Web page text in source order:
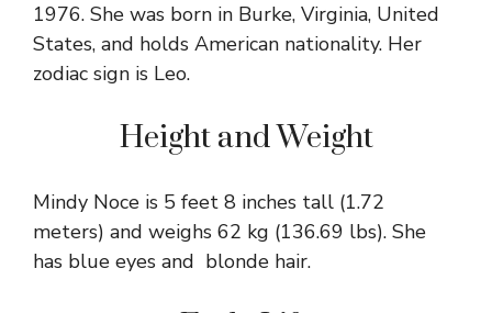
1976. She was born in Burke, Virginia, United
States, and holds American nationality. Her
zodiac sign is Leo.
Height and Weight
Mindy Noce is 5 feet 8 inches tall (1.72
meters) and weighs 62 kg (136.69 lbs). She
has blue eyes and blonde hair.